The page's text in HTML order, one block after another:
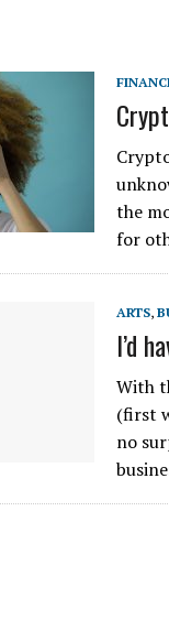
the
for
ARTS,
I’d
With
(first
no